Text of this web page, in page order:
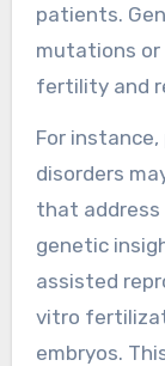
patients.
mutations
fertility and
For
disorders
that address
genetic
assisted
vitro
embryos.